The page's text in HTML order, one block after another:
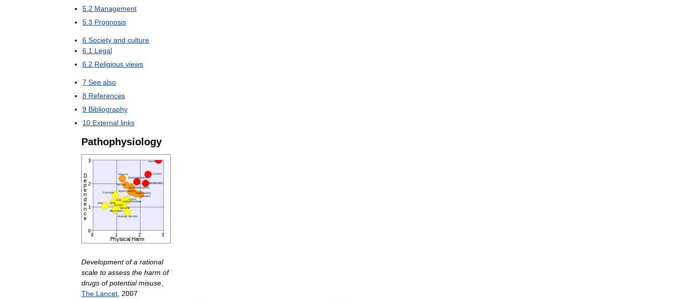
5 2 Management
5 3 Prognosis
6 Society and culture
6 1 Legal
6 2 Religious views
7 See also
8 References
9 Bibliography
10 External links
Pathophysiology
Development of a rational
scale to assess the harm of
drugs of potential misuse,
The Lancet, 2007